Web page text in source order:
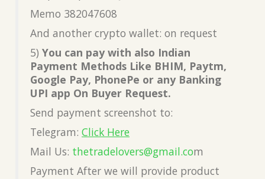
Memo 382047608
And another crypto wallet: on request
5) You can pay with also Indian
Payment Methods Like BHIM, Paytm,
Google Pay, PhonePe or any Banking
UPI app On Buyer Request.
Send payment screenshot to:
Telegram: Click Here
Mail Us: thetradelovers@gmail.com
Payment After we will provide product